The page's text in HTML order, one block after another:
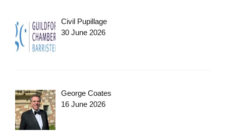
Civil Pupillage
30 June 2026
George Coates
16 June 2026